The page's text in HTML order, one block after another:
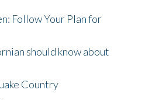
Follow Your Plan for
should know about
Country